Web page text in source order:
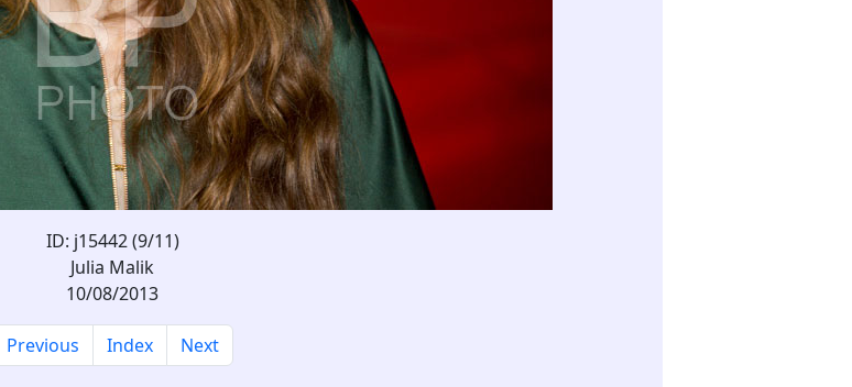
ID: j15442 (9/11)
Julia Malik
10/08/2013
Previous Index Next